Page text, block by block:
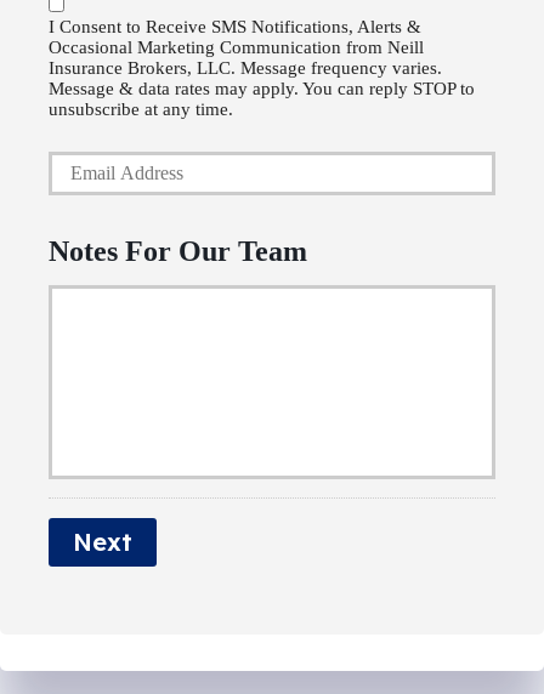
l
i
c
l
d
m
e
P
h
o
N
u
m
I Consent to Receive SMS Notifications, Alerts &
Occasional Marketing Communication from Neill
Insurance Brokers, LLC. Message frequency varies.
Message & data rates may apply. You can reply STOP to
unsubscribe at any time.
Y
o
r
*
Notes For Our Team
Next